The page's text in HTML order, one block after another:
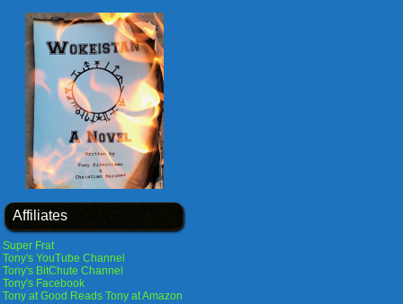
Affiliates
Super Frat
Tony's YouTube Channel
Tony's BitChute Channel
Tony's Facebook
Tony at Good Reads Tony at Amazon